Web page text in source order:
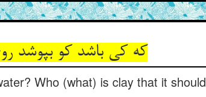
که کی باشد کو بپوشد
Who (what) is clay that it should